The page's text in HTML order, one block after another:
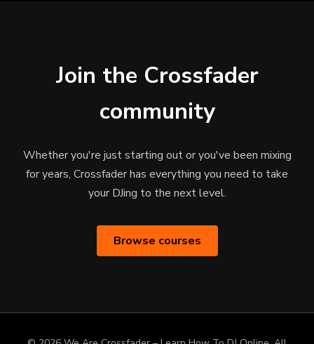
Join the Crossfader
community
Whether you're just starting out or you've been mixing
for years, Crossfader has everything you need to take
your DJing to the next level.
Browse courses